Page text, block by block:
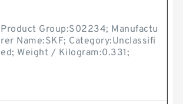
Product Group:S02234; Manufactu
rer Name:SKF; Category:Unclassifi
ed; Weight / Kilogram:0.331;